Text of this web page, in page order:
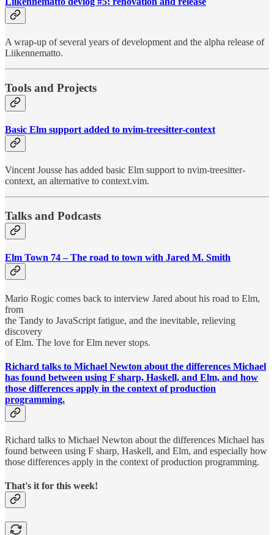
A wrap-up of several years of development and the alpha release of
Liikennematto.
Tools and Projects
Basic Elm support added to nvim-treesitter-context
Vincent Jousse has added basic Elm support to nvim-treesitter-
context, an alternative to context.vim.
Talks and Podcasts
Elm Town 74 – The road to town with Jared M. Smith
Mario Rogic comes back to interview Jared about his road to Elm,
from
the Tandy to JavaScript fatigue, and the inevitable, relieving
discovery
of Elm. The love for Elm never stops.
Richard talks to Michael Newton about the differences Michael
has found between using F sharp, Haskell, and Elm, and how
those differences apply in the context of production
programming.
Richard talks to Michael Newton about the differences Michael has
found between using F sharp, Haskell, and Elm, and especially how
those differences apply in the context of production programming.
That's it for this week!